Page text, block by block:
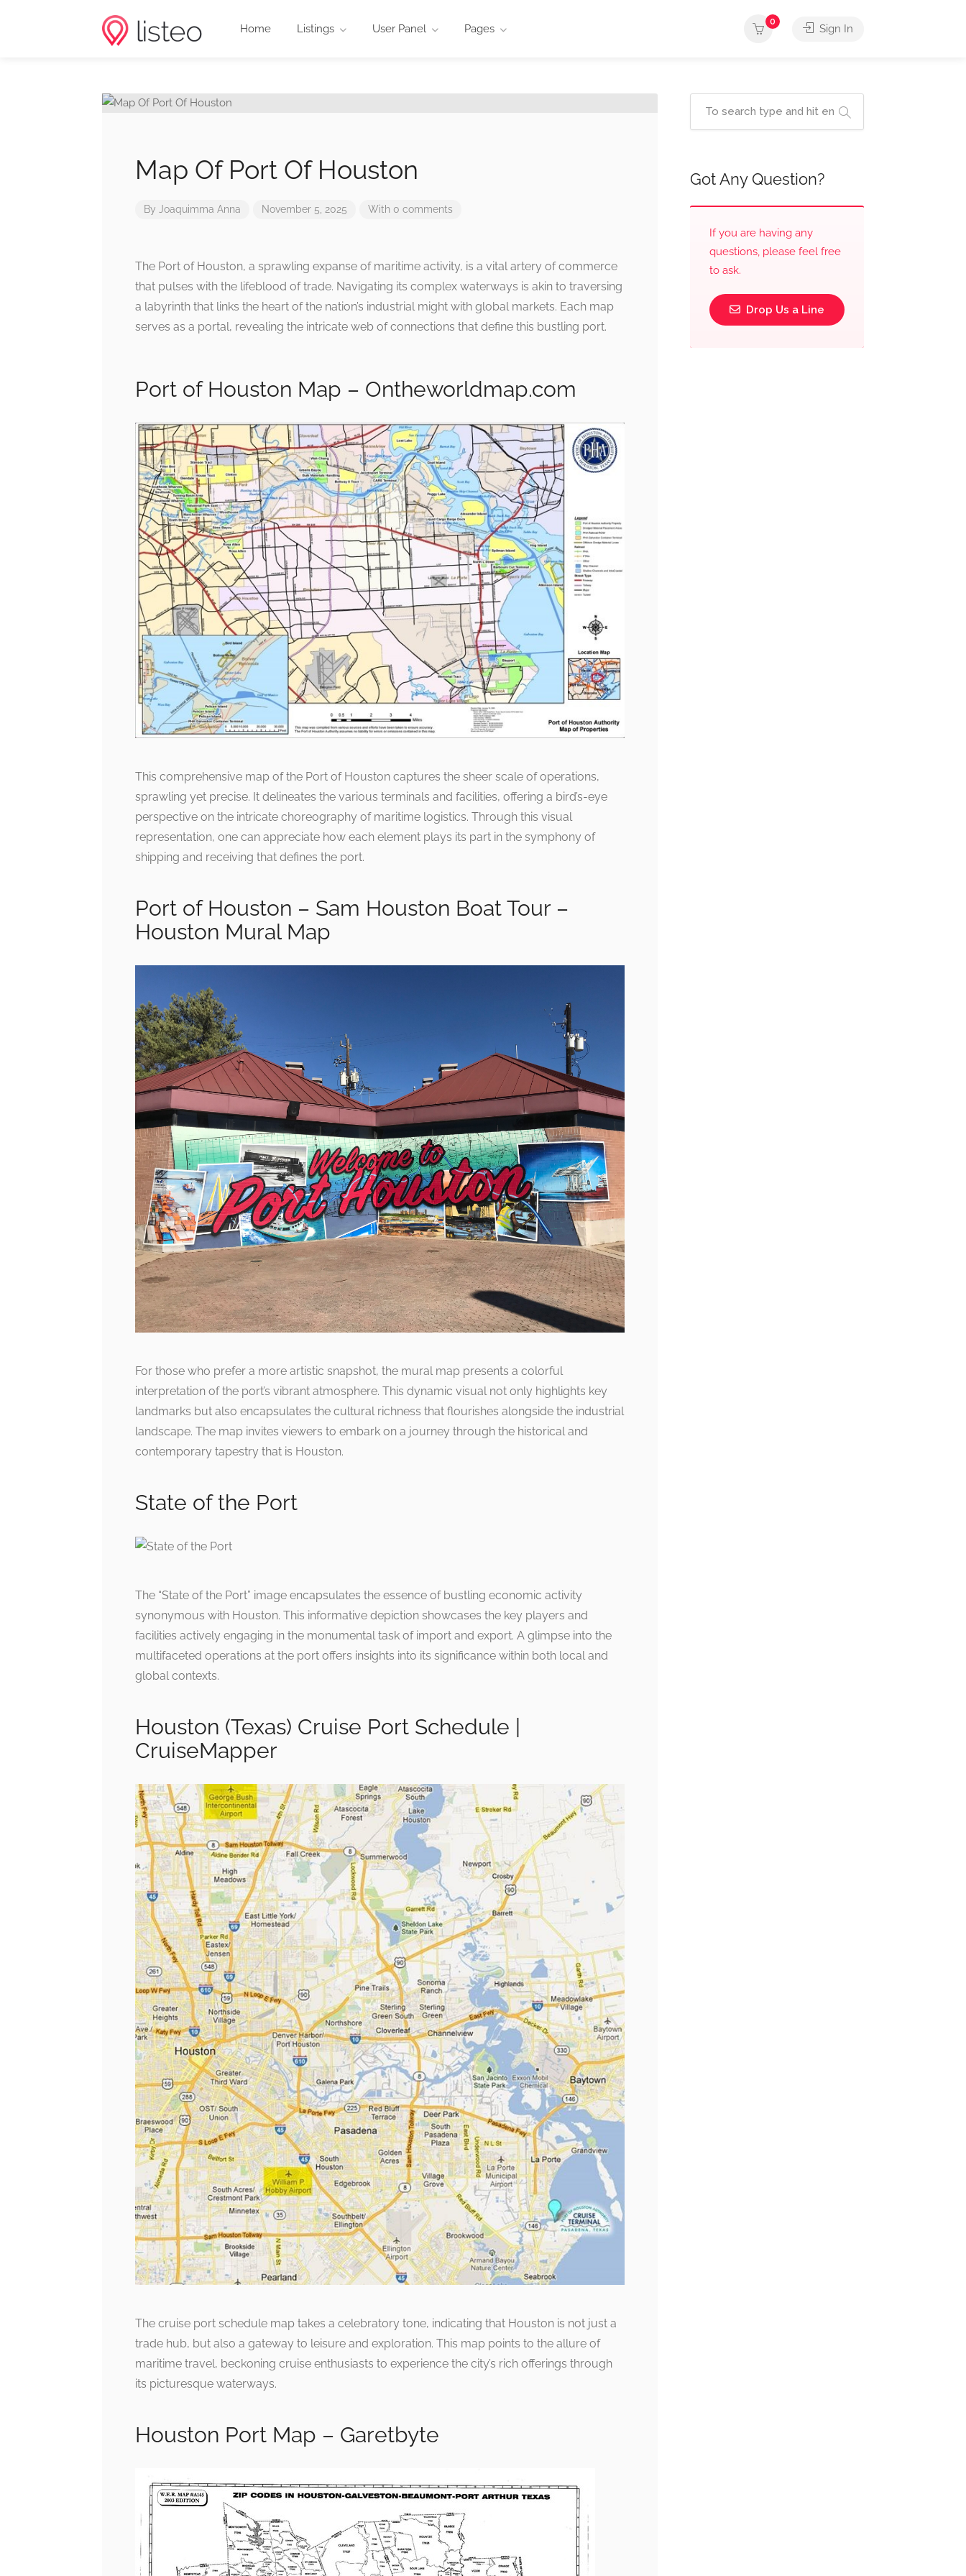
Home Listings User Panel Pages
0
Sign In
Map Of Port Of Houston
By Joaquimma Anna November 5, 2025 With 0 comments
The Port of Houston, a sprawling expanse of maritime activity, is a vital artery of commerce
that pulses with the lifeblood of trade. Navigating its complex waterways is akin to traversing
a labyrinth that links the heart of the nation’s industrial might with global markets. Each map
serves as a portal, revealing the intricate web of connections that define this bustling port.
Port of Houston Map – Ontheworldmap.com
This comprehensive map of the Port of Houston captures the sheer scale of operations,
sprawling yet precise. It delineates the various terminals and facilities, offering a bird’s-eye
perspective on the intricate choreography of maritime logistics. Through this visual
representation, one can appreciate how each element plays its part in the symphony of
shipping and receiving that defines the port.
Port of Houston – Sam Houston Boat Tour –
Houston Mural Map
For those who prefer a more artistic snapshot, the mural map presents a colorful
interpretation of the port’s vibrant atmosphere. This dynamic visual not only highlights key
landmarks but also encapsulates the cultural richness that flourishes alongside the industrial
landscape. The map invites viewers to embark on a journey through the historical and
contemporary tapestry that is Houston.
State of the Port
The “State of the Port” image encapsulates the essence of bustling economic activity
synonymous with Houston. This informative depiction showcases the key players and
facilities actively engaging in the monumental task of import and export. A glimpse into the
multifaceted operations at the port offers insights into its significance within both local and
global contexts.
Houston (Texas) Cruise Port Schedule |
CruiseMapper
The cruise port schedule map takes a celebratory tone, indicating that Houston is not just a
trade hub, but also a gateway to leisure and exploration. This map points to the allure of
maritime travel, beckoning cruise enthusiasts to experience the city’s rich offerings through
its picturesque waterways.
Houston Port Map – Garetbyte
Got Any Question?
If you are having any
questions, please feel free
to ask.
Drop Us a Line